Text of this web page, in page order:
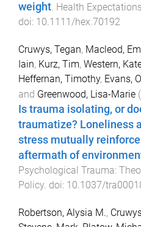
weight. Health Expectations
doi: 10.1111/hex.70192
Cruwys, Tegan, Macleod,
Iain, Kurz, Tim, Western,
Heffernan, Timothy, Evans,
and Greenwood, Lisa-Marie (
Is trauma isolating, or
traumatize? Loneliness
stress mutually
aftermath of
Psychological Trauma:
Policy. doi: 10.1037/
Robertson, Alysia M.,